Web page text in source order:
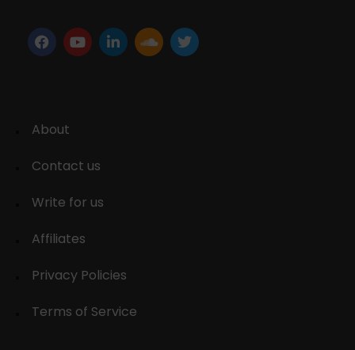
About
Contact us
Write for us
Affiliates
Privacy Policies
Terms of Service